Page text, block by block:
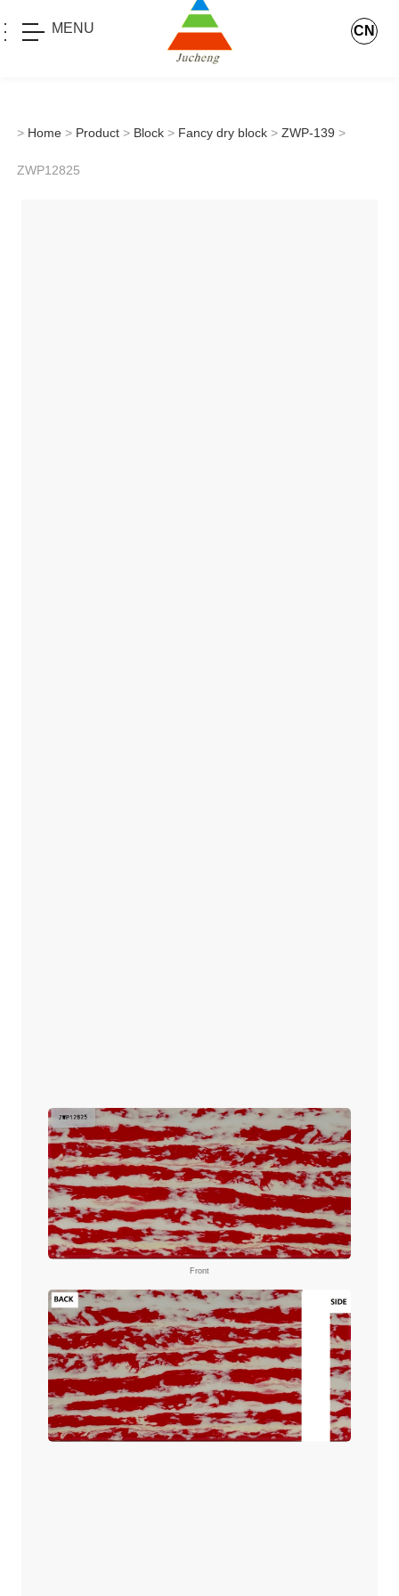
MENU CN
> Home > Product > Block > Fancy dry block > ZWP-139 >
ZWP12825
Front